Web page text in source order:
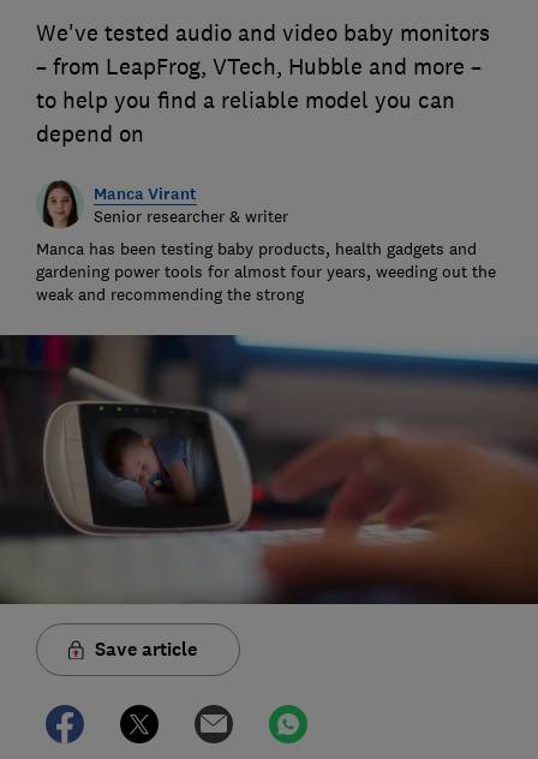
We've tested audio and video baby monitors
– from LeapFrog, VTech, Hubble and more –
to help you find a reliable model you can
depend on
Manca Virant
Senior researcher & writer
Manca has been testing baby products, health gadgets and
gardening power tools for almost four years, weeding out the
weak and recommending the strong
Save article